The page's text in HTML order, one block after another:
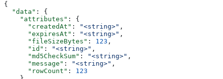
{
  "data"
: {
    "attributes"
: {
      "createdAt"
: "<string>" ,
      "expiresAt"
: "<string>" ,
      "fileSizeBytes"
: 123 ,
      "id"
: "<string>" ,
      "md5CheckSum"
: "<string>" ,
      "message"
: "<string>" ,
      "rowCount"
: 123